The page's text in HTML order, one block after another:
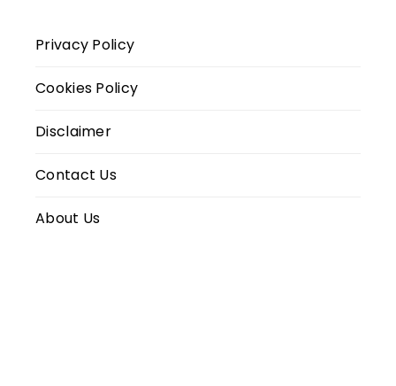
Privacy Policy
Cookies Policy
Disclaimer
Contact Us
About Us